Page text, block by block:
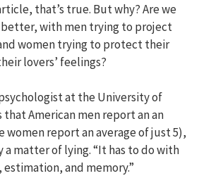
that’s true. But why? Are we
with men trying to project
women trying to protect their
lovers’ feelings?
at the University of
American men report an an
women report an average of just 5),
a matter of lying. “It has to do with
and memory.”